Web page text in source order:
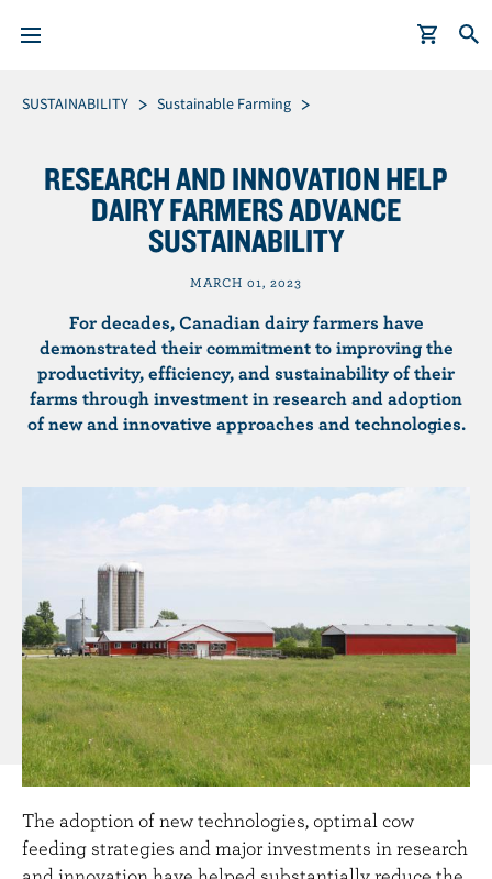
Breadcrumb
SUSTAINABILITY Sustainable Farming
RESEARCH AND INNOVATION HELP
DAIRY FARMERS ADVANCE
SUSTAINABILITY
MARCH 01, 2023
For decades, Canadian dairy farmers have
demonstrated their commitment to improving the
productivity, efficiency, and sustainability of their
farms through investment in research and adoption
of new and innovative approaches and technologies.
The adoption of new technologies, optimal cow
feeding strategies and major investments in research